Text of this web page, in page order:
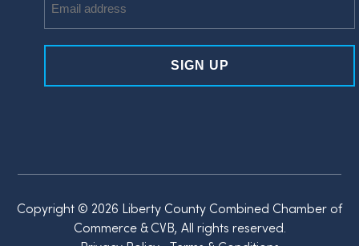
Address
Copyright © 2026 Liberty County Combined Chamber of
Commerce & CVB, All rights reserved.